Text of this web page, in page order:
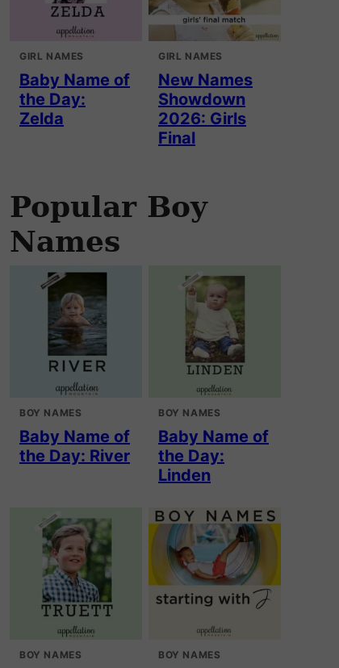
GIRL NAMES
Baby Name of
the Day:
Zelda
GIRL NAMES
New Names
Showdown
2026: Girls
Final
Popular Boy
Names
BOY NAMES
Baby Name of
the Day: River
BOY NAMES
Baby Name of
the Day:
Linden
BOY NAMES BOY NAMES